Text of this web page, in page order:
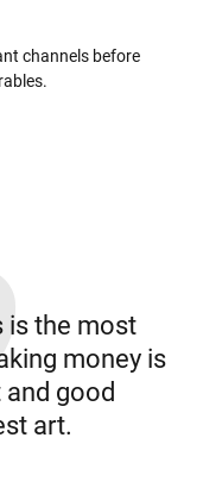
channels before
is the most
money is
good
art.